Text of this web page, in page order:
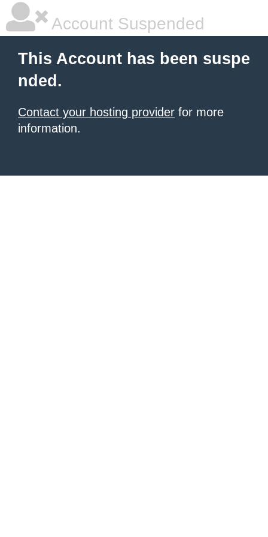
Account Suspended
This Account has been suspe
nded.
Contact your hosting provider for more
information.